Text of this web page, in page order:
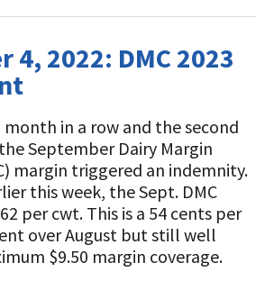
Program
Club Members
4, 2022: DMC 2023
month in a row and the second
September Dairy Margin
margin triggered an indemnity.
this week, the Sept. DMC
per cwt. This is a 54 cents per
over August but still well
$9.50 margin coverage.